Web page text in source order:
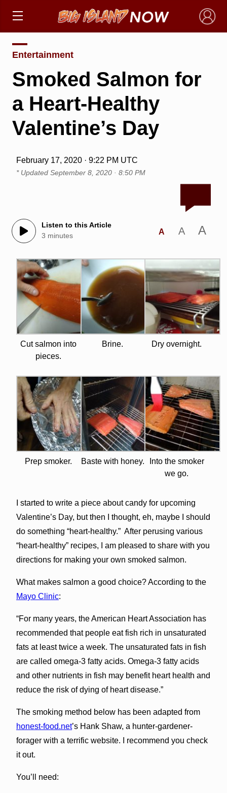
×
Entertainment
Smoked Salmon for
a Heart-Healthy
Valentine’s Day
February 17, 2020 · 9:22 PM UTC
* Updated September 8, 2020 · 8:50 PM
Listen to this Article
3 minutes
A A A
Cut salmon into
pieces.
Brine. Dry overnight.
Prep smoker. Baste with honey.
Into the smoker
we go.
I started to write a piece about candy for upcoming
Valentine’s Day, but then I thought, eh, maybe I should
do something “heart-healthy.” After perusing various
“heart-healthy” recipes, I am pleased to share with you
directions for making your own smoked salmon.
What makes salmon a good choice? According to the
Mayo Clinic:
“For many years, the American Heart Association has
recommended that people eat fish rich in unsaturated
fats at least twice a week. The unsaturated fats in fish
are called omega-3 fatty acids. Omega-3 fatty acids
and other nutrients in fish may benefit heart health and
reduce the risk of dying of heart disease.”
The smoking method below has been adapted from
honest-food.net’s Hank Shaw, a hunter-gardener-
forager with a terrific website. I recommend you check
it out.
You’ll need: